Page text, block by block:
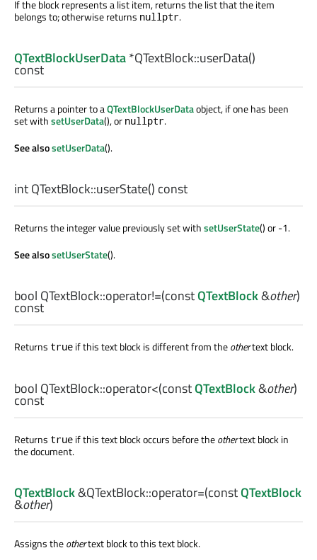
If the block represents a list item, returns the list that the item
belongs to; otherwise returns nullptr.
QTextBlockUserData*QTextBlock::userData()
const
Returns a pointer to aQTextBlockUserDataobject, if one has been
set withsetUserData(), or nullptr.
See alsosetUserData().
intQTextBlock::userState() const
Returns the integer value previously set withsetUserState() or -1.
See alsosetUserState().
bool QTextBlock::operator!=(constQTextBlock&other)
const
Returns true if this text block is different from theothertext block.
bool QTextBlock::operator<(constQTextBlock&other)
const
Returns true if this text block occurs before theothertext block in
the document.
QTextBlock&QTextBlock::operator=(constQTextBlock
&other)
Assigns theothertext block to this text block.